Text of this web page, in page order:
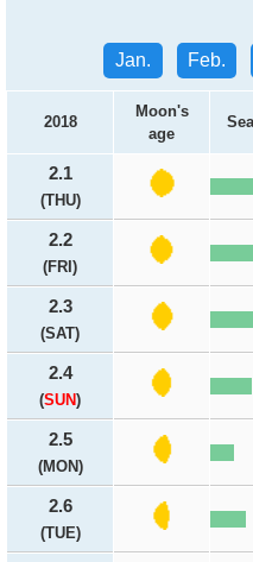
Jan. Feb.
2018
Moon's
age
2.1
(THU)
2.2
(FRI)
2.3
(SAT)
2.4
(SUN)
2.5
(MON)
2.6
(TUE)